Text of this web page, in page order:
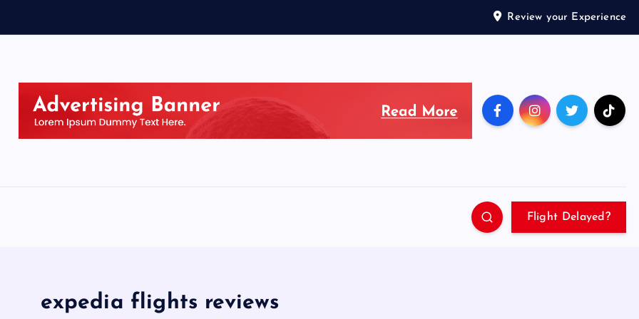
Review your Experience
Flight Delayed?
expedia flights reviews